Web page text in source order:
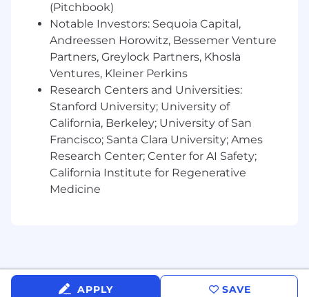
(Pitchbook)
Notable Investors: Sequoia Capital,
Andreessen Horowitz, Bessemer Venture
Partners, Greylock Partners, Khosla
Ventures, Kleiner Perkins
Research Centers and Universities:
Stanford University; University of
California, Berkeley; University of San
Francisco; Santa Clara University; Ames
Research Center; Center for AI Safety;
California Institute for Regenerative
Medicine
APPLY SAVE